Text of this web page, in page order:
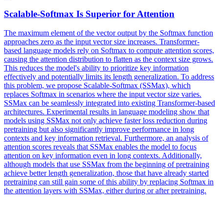
Scalable-Softmax Is Superior for Attention
The maximum element of the vector output by the Softmax function
approaches zero as the input vector size increases. Transformer-
based language models rely on Softmax to compute attention scores,
causing the attention distribution to flatten as the context size grows.
This reduces the model's ability to prioritize key information
effectively and potentially limits its length generalization. To address
this problem, we propose Scalable-Softmax (SSMax), which
replaces Softmax in scenarios where the input vector size varies.
SSMax can be seamlessly integrated into existing Transformer-based
architectures. Experimental results in language modeling show that
models using SSMax not only achieve faster loss reduction during
pretraining but also significantly improve performance in long
contexts and key information retrieval. Furthermore, an analysis of
attention scores reveals that SSMax enables the model to focus
attention on key information even in long contexts. Additionally,
although models that use SSMax from the beginning of pretraining
achieve better length generalization, those that have already started
pretraining can still gain some of this ability by replacing Softmax in
the attention layers with SSMax, either during or after pretraining.